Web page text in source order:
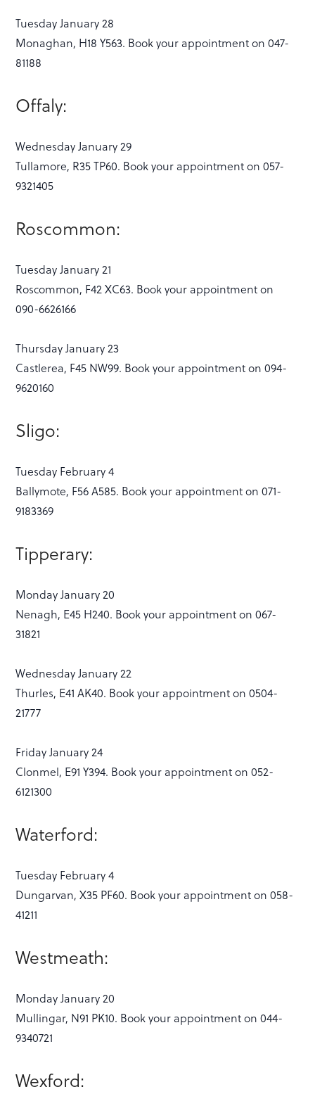
Tuesday January 28
Monaghan, H18 Y563. Book your appointment on 047-
81188
Offaly:
Wednesday January 29
Tullamore, R35 TP60. Book your appointment on 057-
9321405
Roscommon:
Tuesday January 21
Roscommon, F42 XC63. Book your appointment on
090-6626166
Thursday January 23
Castlerea, F45 NW99. Book your appointment on 094-
9620160
Sligo:
Tuesday February 4
Ballymote, F56 A585. Book your appointment on 071-
9183369
Tipperary:
Monday January 20
Nenagh, E45 H240. Book your appointment on 067-
31821
Wednesday January 22
Thurles, E41 AK40. Book your appointment on 0504-
21777
Friday January 24
Clonmel, E91 Y394. Book your appointment on 052-
6121300
Waterford:
Tuesday February 4
Dungarvan, X35 PF60. Book your appointment on 058-
41211
Westmeath:
Monday January 20
Mullingar, N91 PK10. Book your appointment on 044-
9340721
Wexford: